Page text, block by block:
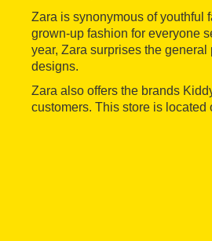
Zara is synonymous of youthful
grown-up fashion for everyone
year, Zara surprises the
designs.
Zara also offers the brands
customers. This store is